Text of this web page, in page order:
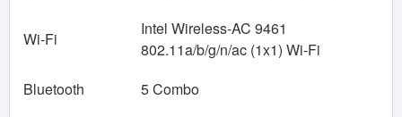
Wi-Fi
Intel Wireless-AC 9461
802.11a/b/g/n/ac (1x1) Wi-Fi
Bluetooth
5 Combo